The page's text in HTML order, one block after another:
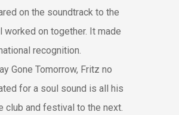
on the soundtrack to the
worked on together. It made
recognition.
Gone Tomorrow, Fritz no
for a soul sound is all his
club and festival to the next.